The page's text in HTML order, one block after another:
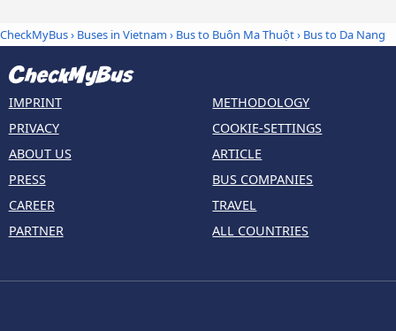
CheckMyBus› Buses in Vietnam › Bus to Buôn Ma Thuột› Bus to Da Nang
IMPRINT
PRIVACY
ABOUT US
PRESS
CAREER
PARTNER
METHODOLOGY
COOKIE-SETTINGS
ARTICLE
BUS COMPANIES
TRAVEL
ALL COUNTRIES